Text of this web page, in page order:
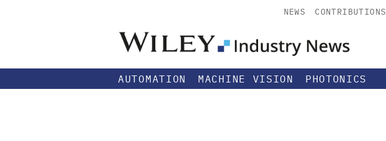
NEWS CONTRIBUTIONS
AUTOMATION MACHINE VISION PHOTONICS